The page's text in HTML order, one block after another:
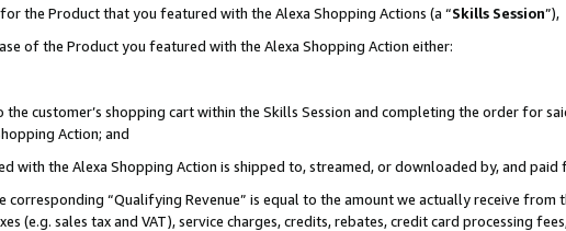
the Product that you featured with the Alexa Shopping Actions (a “Skills Session”),
of the Product you featured with the Alexa Shopping Action either:
customer’s shopping cart within the Skills Session and completing the order for
Action; and
with the Alexa Shopping Action is shipped to, streamed, or downloaded by, and paid
corresponding “Qualifying Revenue” is equal to the amount we actually receive
(e.g. sales tax and VAT), service charges, credits, rebates, credit card processing